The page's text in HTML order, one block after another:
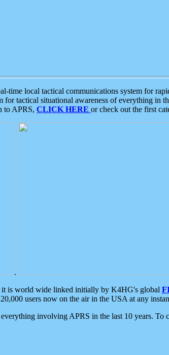
time local tactical communications system for
tactical situational awareness of everything in
to APRS, CLICK HERE or check out the first
.
it is world wide linked initially by K4HG's global
users now on the air in the USA at any
involving APRS in the last 10 years.